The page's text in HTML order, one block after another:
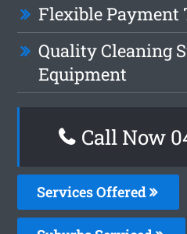
Flexible Payment
Quality Cleaning
Equipment
Call Now
Services Offered